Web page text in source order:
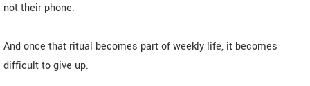
not their phone.
And once that ritual becomes part of weekly life, it becomes
difficult to give up.